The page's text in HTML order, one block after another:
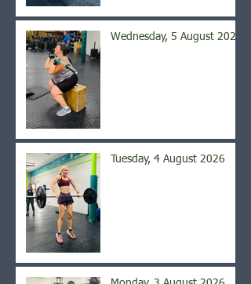
Wednesday, 5 August 2026
Tuesday, 4 August 2026